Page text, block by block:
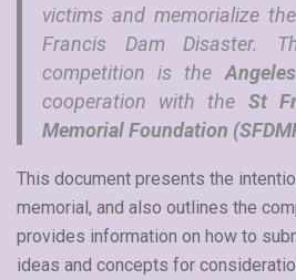
victims and memorialize
Francis Dam Disaster.
competition is the
cooperation with the St
Memorial Foundation
This document presents the
memorial, and also outlines the
provides information on how to
ideas and concepts for